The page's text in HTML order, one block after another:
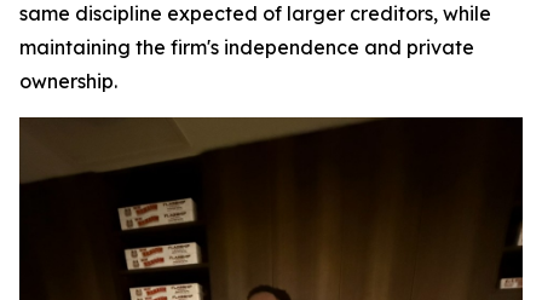
same discipline expected of larger creditors, while
maintaining the firm's independence and private
ownership.